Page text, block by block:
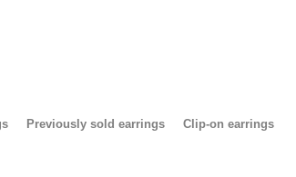
Previously sold earrings Clip-on earrings